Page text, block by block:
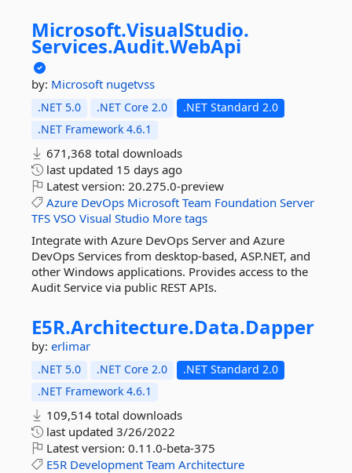
Microsoft.VisualStudio.
Services.Audit.WebApi
by: Microsoft nugetvss
.NET 5.0 .NET Core 2.0
.NET Standard 2.0
.NET Framework 4.6.1
671,368 total downloads
last updated 15 days ago
Latest version: 20.275.0-preview
Azure DevOps Microsoft Team Foundation Server
TFS VSO Visual Studio More tags
Integrate with Azure DevOps Server and Azure
DevOps Services from desktop-based, ASP.NET, and
other Windows applications. Provides access to the
Audit Service via public REST APIs.
E5R.Architecture.Data.Dapper
by: erlimar
.NET 5.0 .NET Core 2.0
.NET Standard 2.0
.NET Framework 4.6.1
109,514 total downloads
last updated 3/26/2022
Latest version: 0.11.0-beta-375
E5R Development Team Architecture